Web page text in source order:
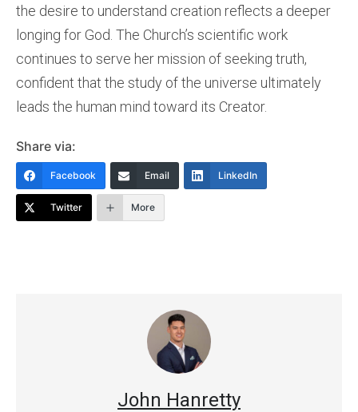
the desire to understand creation reflects a deeper
longing for God. The Church’s scientific work
continues to serve her mission of seeking truth,
confident that the study of the universe ultimately
leads the human mind toward its Creator.
Share via:
Facebook Email LinkedIn
Twitter More
John Hanretty